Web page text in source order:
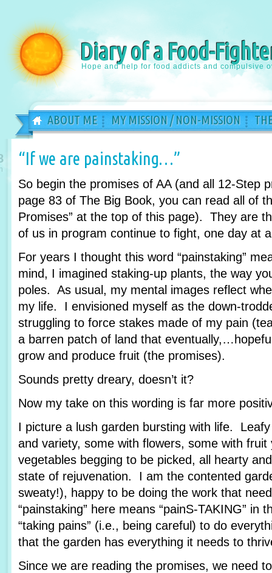
Diary of a Food-
Hope and help for food addicts and compulsive
ABOUT ME MY MISSION / NON-MISSION
“If we are painstaking…”
So begin the promises of AA (and all 12-Step
page 83 of The Big Book, you can read all of
Promises” at the top of this page). They are
of us in program continue to fight, one day at
For years I thought this word “painstaking”
mind, I imagined staking-up plants, the way
poles. As usual, my mental images reflect
my life. I envisioned myself as the down-
struggling to force stakes made of my pain
a barren patch of land that
grow and produce fruit (the promises).
Sounds pretty dreary, doesn’t it?
Now my take on this wording is far more
I picture a lush garden bursting with life.
and variety, some with flowers, some with
vegetables begging to be picked, all hearty
state of rejuvenation. I am the contented
sweaty!), happy to be doing the work that
“painstaking” here means “painS-TAKING” in
“taking pains” (i.e., being careful) to do
that the garden has everything it needs to
Since we are reading the promises, we need